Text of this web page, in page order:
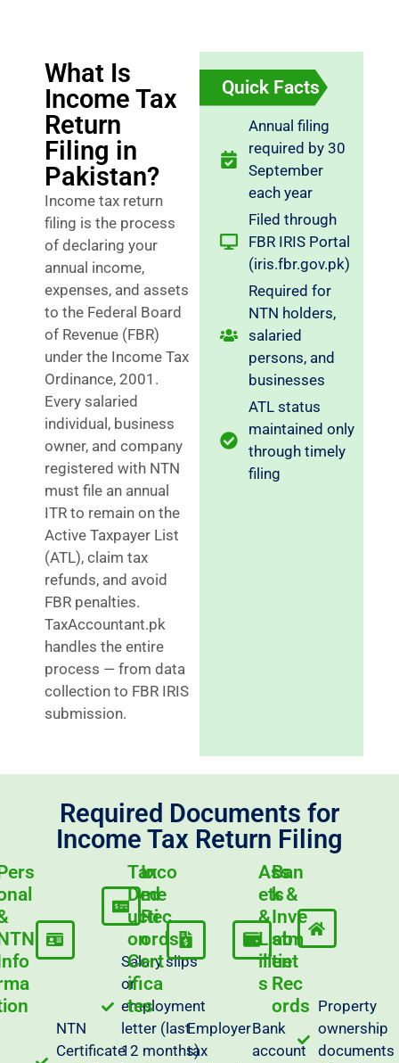
What Is
Income Tax
Return
Filing in
Pakistan?
Income tax return
filing is the process
of declaring your
annual income,
expenses, and assets
to the Federal Board
of Revenue (FBR)
under the Income Tax
Ordinance, 2001.
Every salaried
individual, business
owner, and company
registered with NTN
must file an annual
ITR to remain on the
Active Taxpayer List
(ATL), claim tax
refunds, and avoid
FBR penalties.
TaxAccountant.pk
handles the entire
process — from data
collection to FBR IRIS
submission.
Quick Facts
Annual filing
required by 30
September
each year
Filed through
FBR IRIS Portal
(iris.fbr.gov.pk)
Required for
NTN holders,
salaried
persons, and
businesses
ATL status
maintained only
through timely
filing
Required Documents for
Income Tax Return Filing
NTN
Certificate
Inco
me
Rec
ords
Salary slips
or
employment
letter (last
12 months)
Tax
Ded
ucti
on
Cert
ifica
tes
Employer
tax
Ban
k &
Inve
stm
ent
Rec
ords
Bank
account
Ass
ets
&
Liab
ilitie
s
Property
ownership
documents